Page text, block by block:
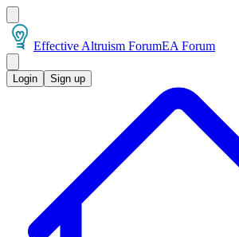
Effective Altruism ForumEA Forum
Login Sign up